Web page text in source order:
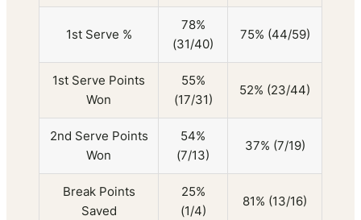
1st Serve %
78%
(31/40)
75% (44/59)
1st Serve Points
Won
55%
(17/31)
52% (23/44)
2nd Serve Points
Won
54%
(7/13)
37% (7/19)
Break Points
Saved
25%
(1/4)
81% (13/16)